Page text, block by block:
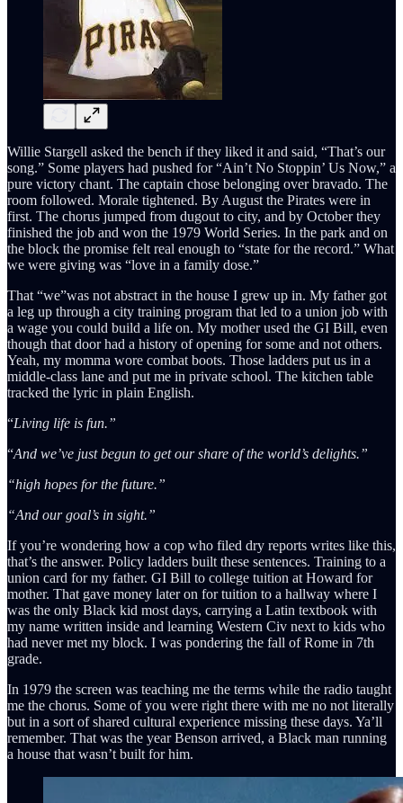
Willie Stargell asked the bench if they liked it and said, “That’s our
song.” Some players had pushed for “Ain’t No Stoppin’ Us Now,” a
pure victory chant. The captain chose belonging over bravado. The
room followed. Morale tightened. By August the Pirates were in
first. The chorus jumped from dugout to city, and by October they
finished the job and won the 1979 World Series. In the park and on
the block the promise felt real enough to “state for the record.” What
we were giving was “love in a family dose.”
That “we”was not abstract in the house I grew up in. My father got
a leg up through a city training program that led to a union job with
a wage you could build a life on. My mother used the GI Bill, even
though that door had a history of opening for some and not others.
Yeah, my momma wore combat boots. Those ladders put us in a
middle-class lane and put me in private school. The kitchen table
tracked the lyric in plain English.
“Living life is fun.”
“And we’ve just begun to get our share of the world’s delights.”
“high hopes for the future.”
“And our goal’s in sight.”
If you’re wondering how a cop who filed dry reports writes like this,
that’s the answer. Policy ladders built these sentences. Training to a
union card for my father. GI Bill to college tuition at Howard for
mother. That gave money later on for tuition to a hallway where I
was the only Black kid most days, carrying a Latin textbook with
my name written inside and learning Western Civ next to kids who
had never met my block. I was pondering the fall of Rome in 7th
grade.
In 1979 the screen was teaching me the terms while the radio taught
me the chorus. Some of you were right there with me no not literally
but in a sort of shared cultural experience missing these days. Ya’ll
remember. That was the year Benson arrived, a Black man running
a house that wasn’t built for him.